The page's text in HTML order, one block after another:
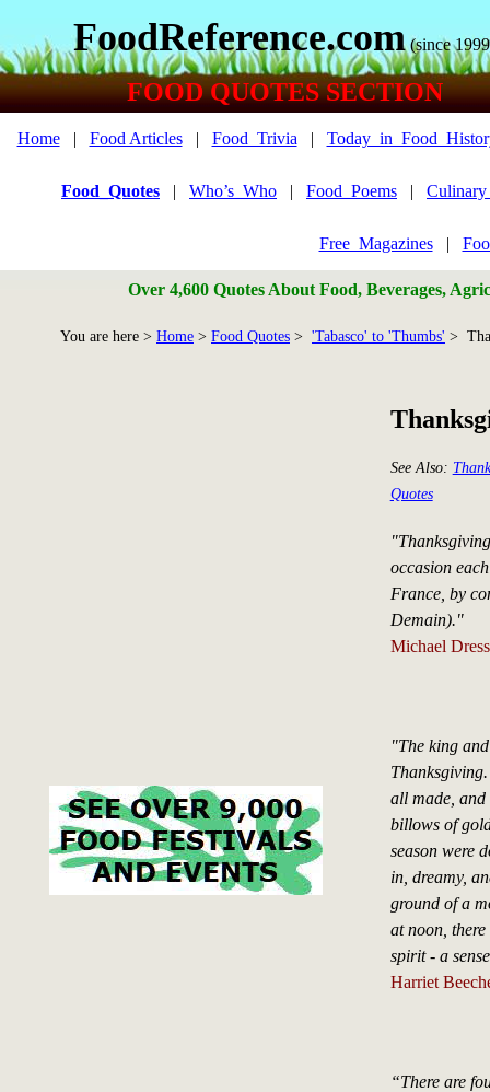
FoodReference.com (since
FOOD QUOTES SECTION
Home| Food Articles| Food_Trivia |
Food_Quotes | Who’s_Who | Food_Poems |
Free_Magazines|
Over 4,600 Quotes About Food, Beverages,
You are here > Home > Food Quotes > 'Tabasco' to 'Thumbs' >
See Also:
Quotes
occasion
France, by
Demain)."
Michael
"The king
all made,
billows of
season were
in, dreamy,
ground of a
at noon,
spirit - a
Harriet
“There are